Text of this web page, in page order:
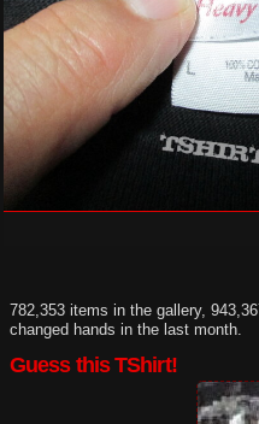
782,353 items in the gallery,
changed hands in the last month.
Guess this TShirt!